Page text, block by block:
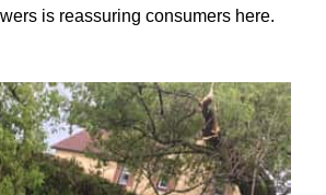
is reassuring consumers here.